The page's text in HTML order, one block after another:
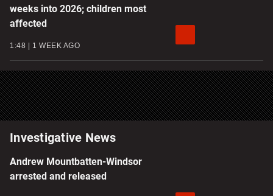
weeks into 2026; children most
affected
1:48 1 WEEK AGO
Investigative News
Andrew Mountbatten-Windsor
arrested and released